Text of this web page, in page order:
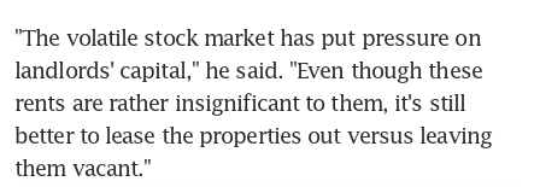
"The volatile stock market has put pressure on
landlords' capital," he said. "Even though these
rents are rather insignificant to them, it's still
better to lease the properties out versus leaving
them vacant."